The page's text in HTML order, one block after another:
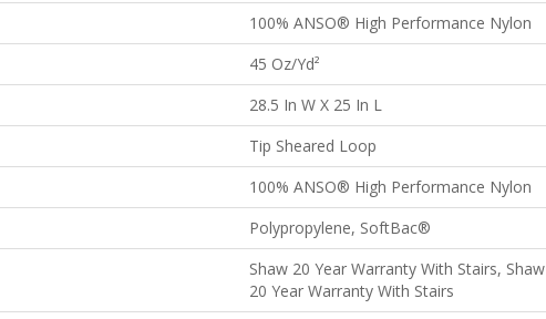
100% ANSO® High Performance Nylon
45 Oz/yd²
28.5 In W X 25 In L
Tip Sheared Loop
100% ANSO® High Performance Nylon
Polypropylene, SoftBac®
Shaw 20 Year Warranty With Stairs, Shaw
20 Year Warranty With Stairs